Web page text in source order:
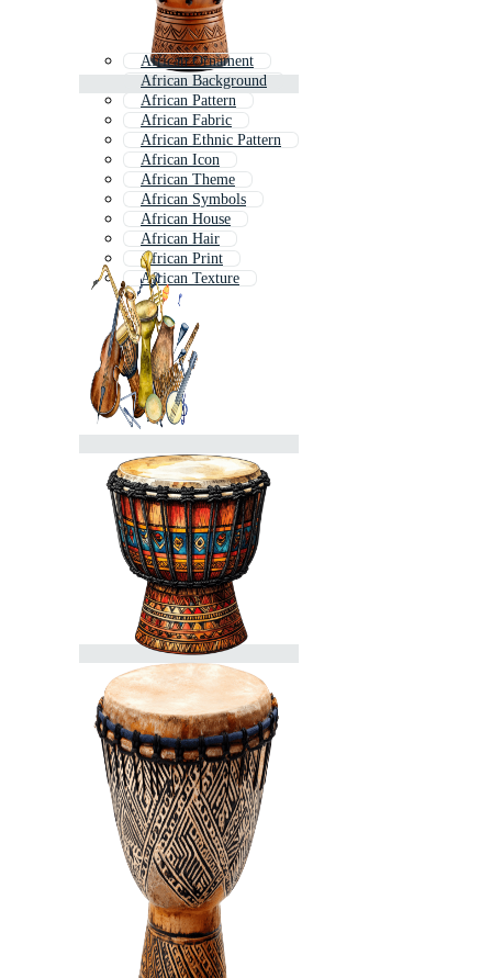
African Ornament
African Background
African Pattern
African Fabric
African Ethnic Pattern
African Icon
African Theme
African Symbols
African House
African Hair
African Print
African Texture